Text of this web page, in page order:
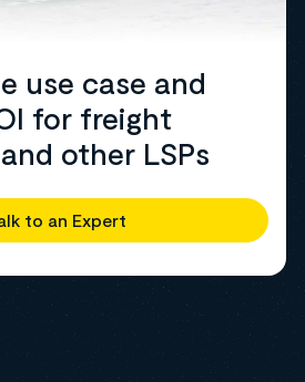
use case and
for freight
other LSPs
to an Expert